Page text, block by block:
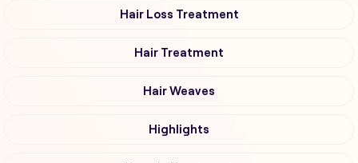
Hair Loss Treatment
Hair Treatment
Hair Weaves
Highlights